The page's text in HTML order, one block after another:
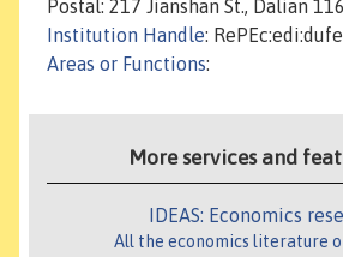
Postal: 217 Jianshan St., Dalian
Institution Handle:
Areas or Functions:
More services and
IDEAS: Economics
All the economics literature